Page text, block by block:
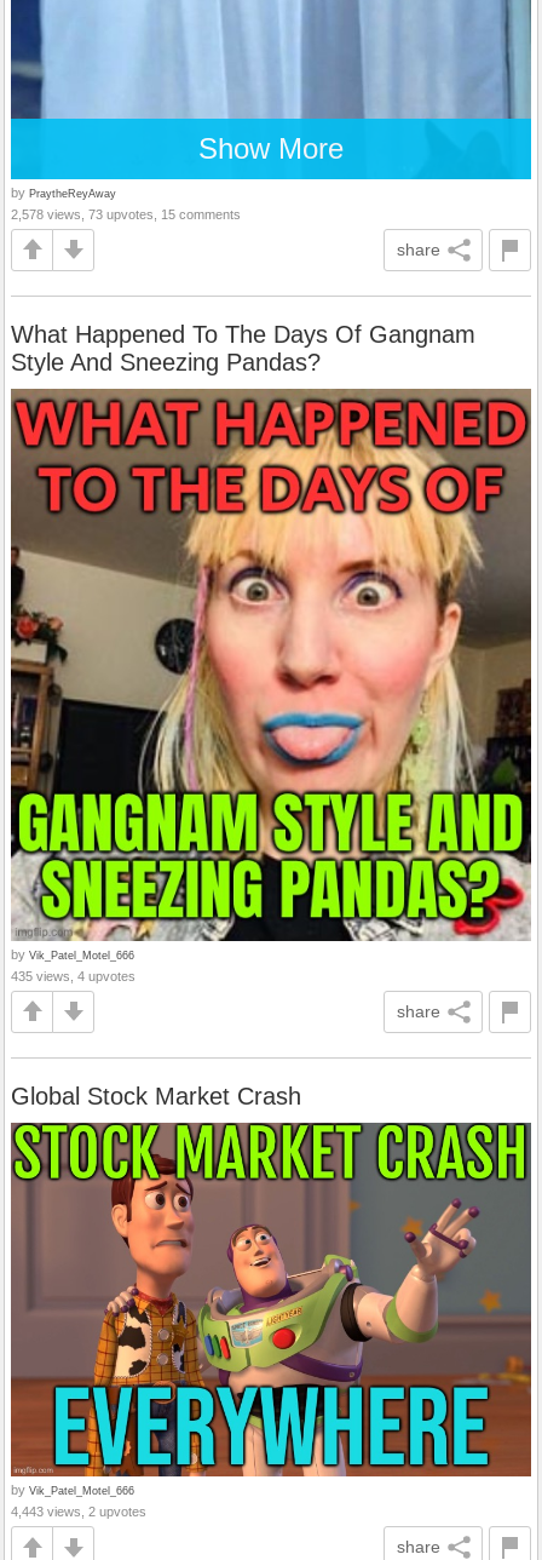
Show More
by PraytheReyAway
2,578 views, 73 upvotes, 15 comments
share
What Happened To The Days Of Gangnam
Style And Sneezing Pandas?
by Vik_Patel_Motel_666
435 views, 4 upvotes
share
Global Stock Market Crash
by Vik_Patel_Motel_666
4,443 views, 2 upvotes
share